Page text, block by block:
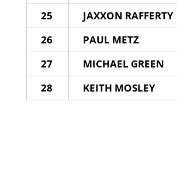
25
JAXXON RAFFERTY
26
PAUL METZ
27
MICHAEL GREEN
28
KEITH MOSLEY